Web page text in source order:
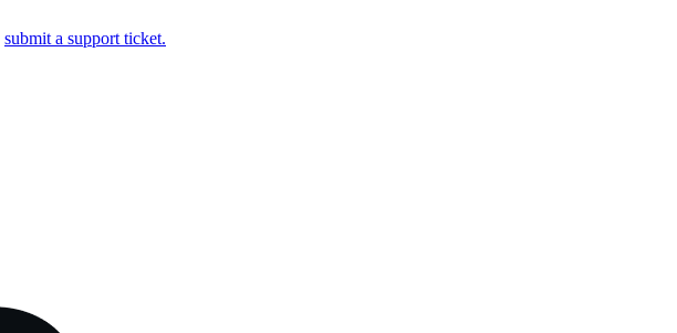
submit a support ticket.